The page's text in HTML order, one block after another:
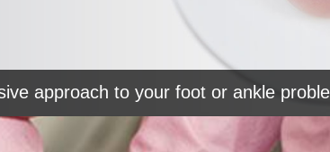
approach to your foot or ankle